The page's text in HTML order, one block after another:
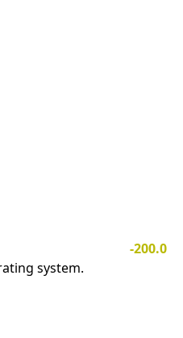
-200.0
system.